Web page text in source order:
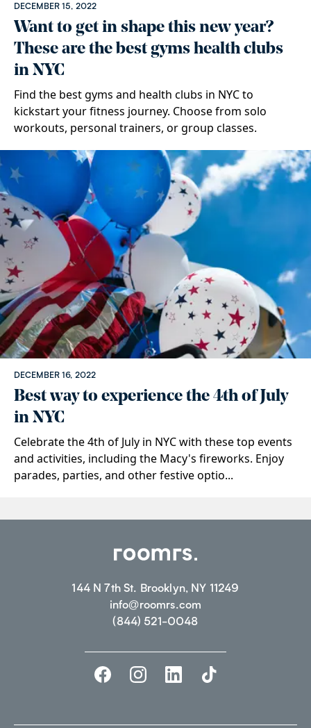
DECEMBER 15, 2022
Want to get in shape this new year?
These are the best gyms health clubs
in NYC
Find the best gyms and health clubs in NYC to
kickstart your fitness journey. Choose from solo
workouts, personal trainers, or group classes.
DECEMBER 16, 2022
Best way to experience the 4th of July
in NYC
Celebrate the 4th of July in NYC with these top events
and activities, including the Macy's fireworks. Enjoy
parades, parties, and other festive optio...
144 N 7th St. Brooklyn, NY 11249
info@roomrs.com
(844) 521-0048